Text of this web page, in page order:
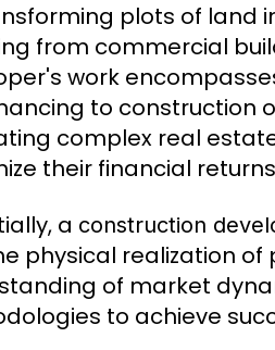
plots of land
from commercial
work
to construction
complex real
their financial
a construction
physical realization
of market
to achieve